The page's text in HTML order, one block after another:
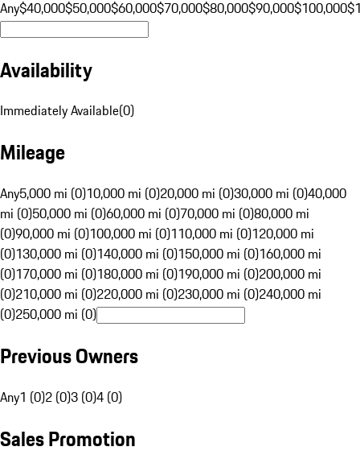
Any$40,000$50,000$60,000$70,000$80,000$90,000$100,000
Availability
Immediately Available(0)
Mileage
Any5,000 mi (0)10,000 mi (0)20,000 mi (0)30,000 mi (0)40,000
mi (0)50,000 mi (0)60,000 mi (0)70,000 mi (0)80,000 mi
(0)90,000 mi (0)100,000 mi (0)110,000 mi (0)120,000 mi
(0)130,000 mi (0)140,000 mi (0)150,000 mi (0)160,000 mi
(0)170,000 mi (0)180,000 mi (0)190,000 mi (0)200,000 mi
(0)210,000 mi (0)220,000 mi (0)230,000 mi (0)240,000 mi
(0)250,000 mi (0)
Previous Owners
Any1 (0)2 (0)3 (0)4 (0)
Sales Promotion